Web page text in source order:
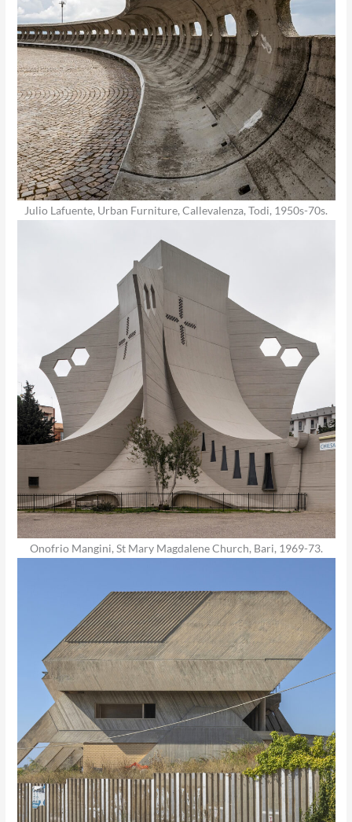
Julio Lafuente, Urban Furniture, Callevalenza, Todi, 1950s-70s.
Onofrio Mangini, St Mary Magdalene Church, Bari, 1969-73.